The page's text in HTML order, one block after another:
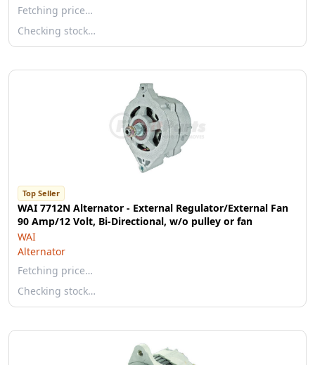
Fetching price…
Checking stock…
Top Seller
WAI 7712N Alternator - External Regulator/External Fan
90 Amp/12 Volt, Bi-Directional, w/o pulley or fan
WAI
Alternator
Fetching price…
Checking stock…